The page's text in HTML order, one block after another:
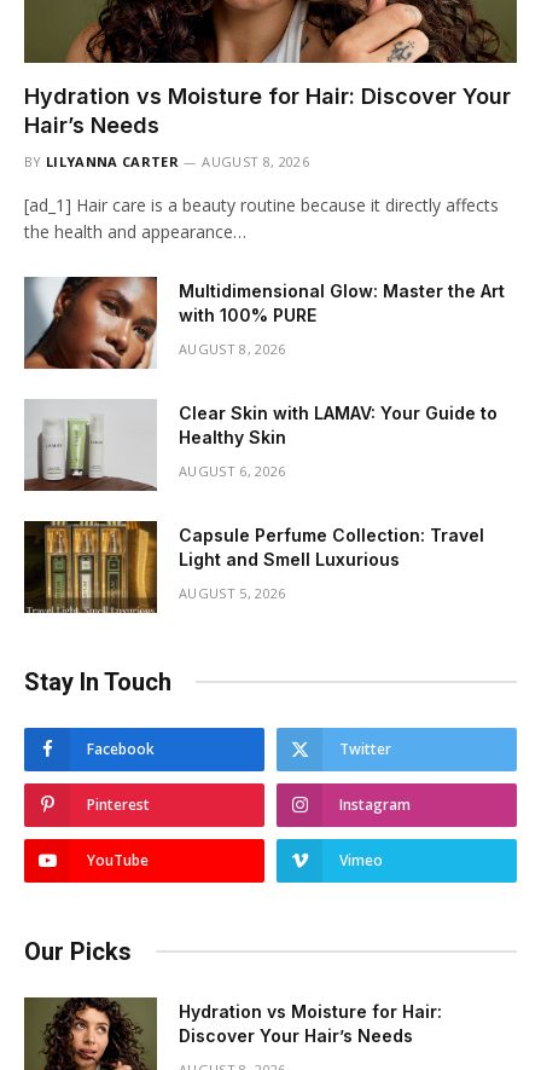
Hydration vs Moisture for Hair: Discover Your
Hair’s Needs
BY LILYANNA CARTER AUGUST 8, 2026
[ad_1] Hair care is a beauty routine because it directly affects
the health and appearance…
Multidimensional Glow: Master the Art
with 100% PURE
AUGUST 8, 2026
Clear Skin with LAMAV: Your Guide to
Healthy Skin
AUGUST 6, 2026
Capsule Perfume Collection: Travel
Light and Smell Luxurious
AUGUST 5, 2026
Stay In Touch
Facebook Twitter
Pinterest Instagram
YouTube Vimeo
Our Picks
Hydration vs Moisture for Hair:
Discover Your Hair’s Needs